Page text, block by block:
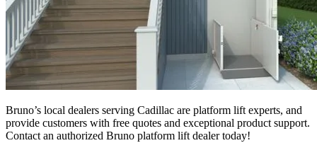
Bruno’s local dealers serving Cadillac are platform lift experts, and
provide customers with free quotes and exceptional product support.
Contact an authorized Bruno platform lift dealer today!